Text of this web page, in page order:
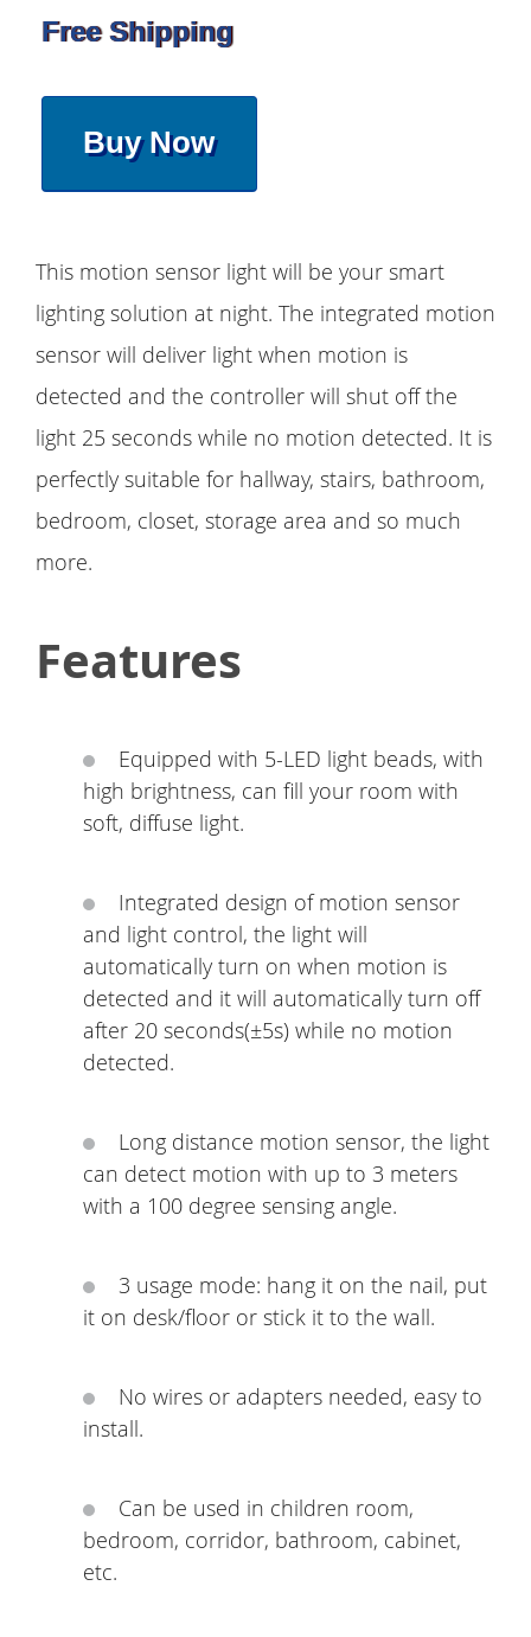
Free Shipping
Buy Now
This motion sensor light will be your smart
lighting solution at night. The integrated motion
sensor will deliver light when motion is
detected and the controller will shut off the
light 25 seconds while no motion detected. It is
perfectly suitable for hallway, stairs, bathroom,
bedroom, closet, storage area and so much
more.
Features
Equipped with 5-LED light beads, with
high brightness, can fill your room with
soft, diffuse light.
Integrated design of motion sensor
and light control, the light will
automatically turn on when motion is
detected and it will automatically turn off
after 20 seconds(±5s) while no motion
detected.
Long distance motion sensor, the light
can detect motion with up to 3 meters
with a 100 degree sensing angle.
3 usage mode: hang it on the nail, put
it on desk/floor or stick it to the wall.
No wires or adapters needed, easy to
install.
Can be used in children room,
bedroom, corridor, bathroom, cabinet,
etc.